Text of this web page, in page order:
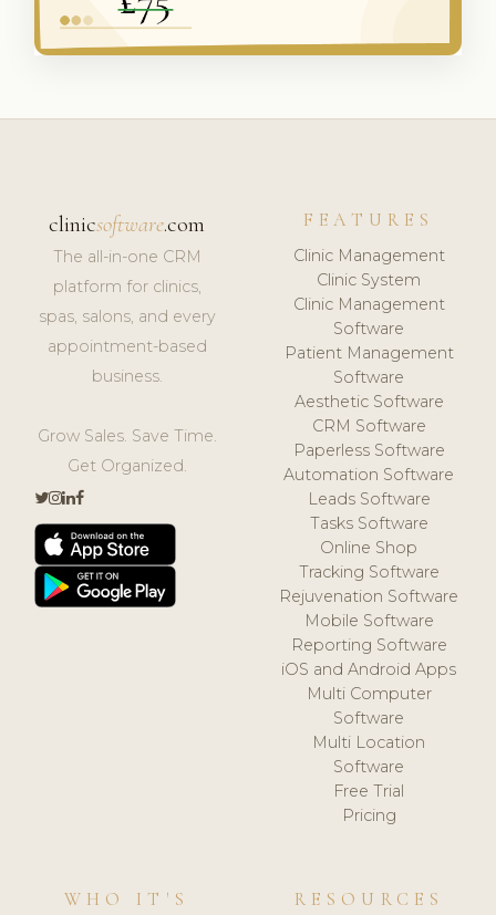
clinicsoftware.com
The all-in-one CRM
platform for clinics,
spas, salons, and every
appointment-based
business.
Grow Sales. Save Time.
Get Organized.
FEATURES
Clinic Management
Clinic System
Clinic Management
Software
Patient Management
Software
Aesthetic Software
CRM Software
Paperless Software
Automation Software
Leads Software
Tasks Software
Online Shop
Tracking Software
Rejuvenation Software
Mobile Software
Reporting Software
iOS and Android Apps
Multi Computer
Software
Multi Location
Software
Free Trial
Pricing
WHO IT'S
RESOURCES